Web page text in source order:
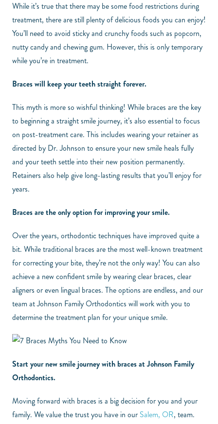
While it’s true that there may be some food restrictions during
treatment, there are still plenty of delicious foods you can enjoy!
You’ll need to avoid sticky and crunchy foods such as popcorn,
nutty candy and chewing gum. However, this is only temporary
while you’re in treatment.
Braces will keep your teeth straight forever.
This myth is more so wishful thinking! While braces are the key
to beginning a straight smile journey, it’s also essential to focus
on post-treatment care. This includes wearing your retainer as
directed by Dr. Johnson to ensure your new smile heals fully
and your teeth settle into their new position permanently.
Retainers also help give long-lasting results that you’ll enjoy for
years.
Braces are the only option for improving your smile.
Over the years, orthodontic techniques have improved quite a
bit. While traditional braces are the most well-known treatment
for correcting your bite, they’re not the only way! You can also
achieve a new confident smile by wearing clear braces, clear
aligners or even lingual braces. The options are endless, and our
team at Johnson Family Orthodontics will work with you to
determine the treatment plan for your unique smile.
Start your new smile journey with braces at Johnson Family
Orthodontics.
Moving forward with braces is a big decision for you and your
family. We value the trust you have in our Salem, OR, team.